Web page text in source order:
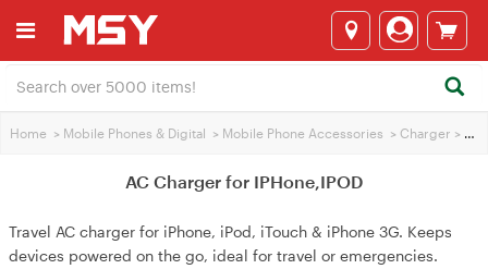
Home > Mobile Phones & Digital > Mobile Phone Accessories > Charger >
AC Charger for IPHone,IPOD
Travel AC charger for iPhone, iPod, iTouch & iPhone 3G. Keeps
devices powered on the go, ideal for travel or emergencies.